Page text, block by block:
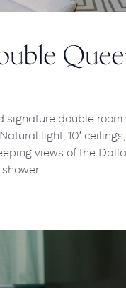
signature double
light, 10′
views of the